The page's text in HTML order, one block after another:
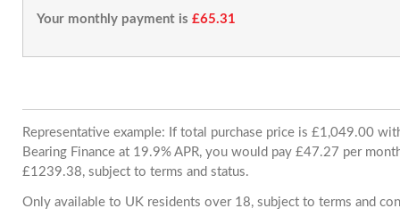
Your monthly payment is £65.31
Representative example: If total purchase price is £1,049.00
Bearing Finance at 19.9% APR, you would pay £47.27 per
£1239.38, subject to terms and status.
Only available to UK residents over 18, subject to terms and